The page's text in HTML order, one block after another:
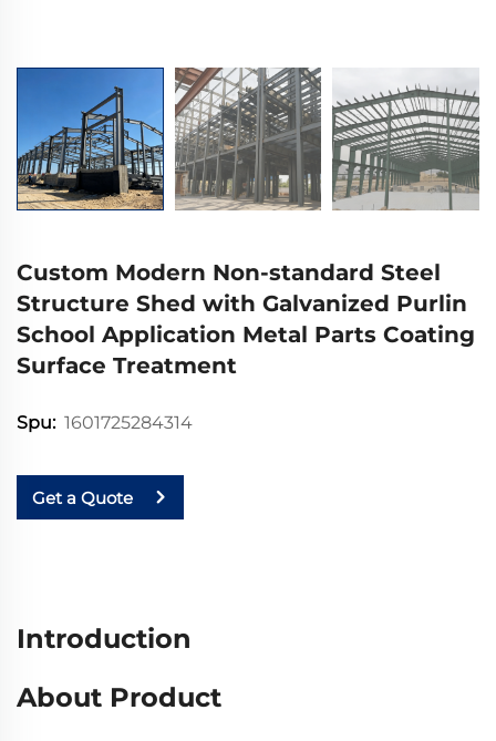
Custom Modern Non-standard Steel
Structure Shed with Galvanized Purlin
School Application Metal Parts Coating
Surface Treatment
Spu: 1601725284314
Get a Quote
Introduction
About Product